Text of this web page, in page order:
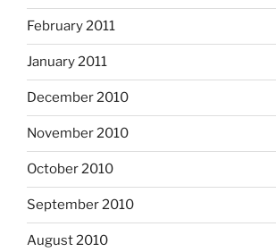
February 2011
January 2011
December 2010
November 2010
October 2010
September 2010
August 2010